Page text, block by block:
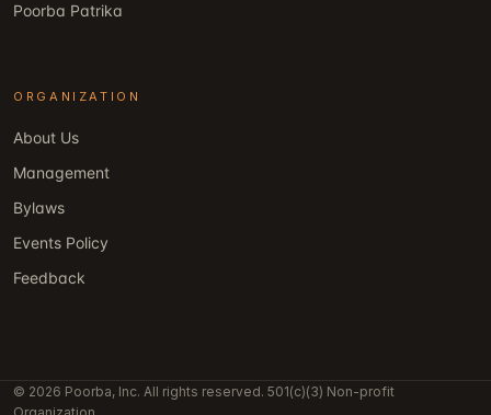
Poorba Patrika
ORGANIZATION
About Us
Management
Bylaws
Events Policy
Feedback
© 2026 Poorba, Inc. All rights reserved. 501(c)(3) Non-profit